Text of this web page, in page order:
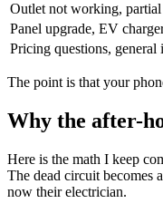
Outlet not working, partial
Panel upgrade, EV
Pricing questions, general
The point is that your
Why the after-
Here is the math I keep
The dead circuit becomes
now their electrician.